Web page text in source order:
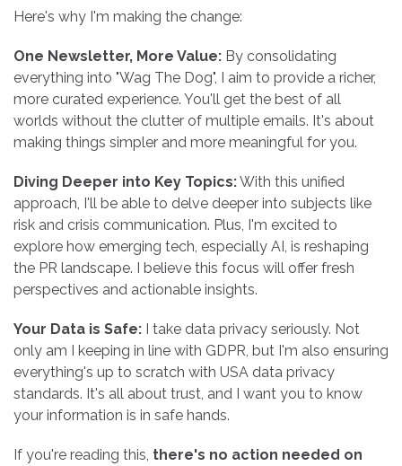
Here's why I'm making the change:
One Newsletter, More Value: By consolidating
everything into "Wag The Dog", I aim to provide a richer,
more curated experience. You'll get the best of all
worlds without the clutter of multiple emails. It's about
making things simpler and more meaningful for you.
Diving Deeper into Key Topics:With this unified
approach, I'll be able to delve deeper into subjects like
risk and crisis communication. Plus, I'm excited to
explore how emerging tech, especially AI, is reshaping
the PR landscape. I believe this focus will offer fresh
perspectives and actionable insights.
Your Data is Safe: I take data privacy seriously. Not
only am I keeping in line with GDPR, but I'm also ensuring
everything's up to scratch with USA data privacy
standards. It's all about trust, and I want you to know
your information is in safe hands.
If you're reading this, there's no action needed on